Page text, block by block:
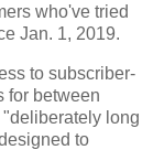
who've tried
Jan. 1, 2019.
to subscriber-
for between
long
to